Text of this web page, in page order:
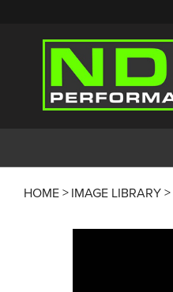
HOME IMAGE LIBRARY